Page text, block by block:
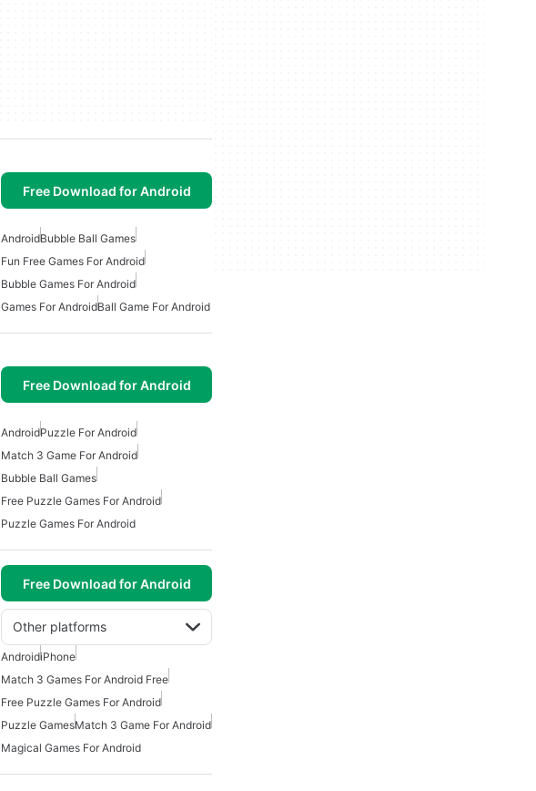
Free Download for Android
AndroidBubble Ball Games
Fun Free Games For Android
Bubble Games For Android
Games For AndroidBall Game For Android
Free Download for Android
AndroidPuzzle For Android
Match 3 Game For Android
Bubble Ball Games
Free Puzzle Games For Android
Puzzle Games For Android
Free Download for Android
Other platforms
AndroidiPhone
Match 3 Games For Android Free
Free Puzzle Games For Android
Puzzle GamesMatch 3 Game For Android
Magical Games For Android